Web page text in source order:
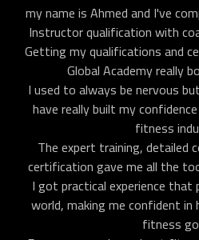
my name is Ahmed and I've
Instructor qualification with
Getting my qualifications and
Global Academy really
I used to always be nervous
have really built my
fitness
The expert training, detailed
certification gave me all the
I got practical experience that
world, making me confident
fitness